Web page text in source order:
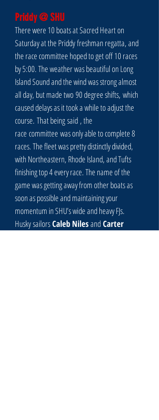
Priddy @ SHU
There were 10 boats at Sacred Heart on
Saturday at the Priddyfreshman regatta, and
the race committee hoped to get off 10 races
by 5:00. The weather was beautiful on Long
Island Sound and the wind was strong almost
all day, but made two 90 degree shifts, which
caused delays as it took a while to adjust the
course. That beingsaid , the
race committee was only able to complete 8
races. The fleet was pretty distinctly divided,
with Northeastern, Rhode Island, and Tufts
finishing top 4 every race. The name of the
game was getting away from other boats as
soon as possible and maintaining your
momentum in SHU’s wide and heavy FJs.
HuskysailorsCaleb NilesandCarter